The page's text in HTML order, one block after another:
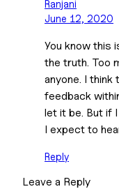
Ranjani
June 12, 2020
You know this
the truth. Too
anyone. I
feedback
let it be. But if
I expect to
Reply
Leave a Reply